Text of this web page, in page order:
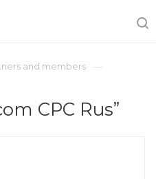
and members
CPC Rus”